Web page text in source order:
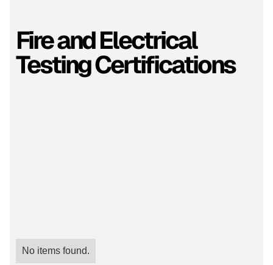
Fire and Electrical
Testing Certifications
No items found.